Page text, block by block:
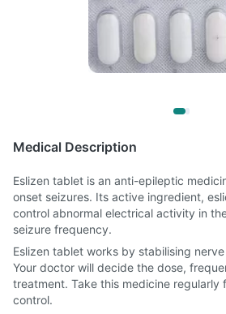
Medical Description
Eslizen tablet is an anti-epileptic
onset seizures. Its active ingredient,
control abnormal electrical activity in
seizure frequency.
Eslizen tablet works by stabilising
Your doctor will decide the dose,
treatment. Take this medicine regularly
control.